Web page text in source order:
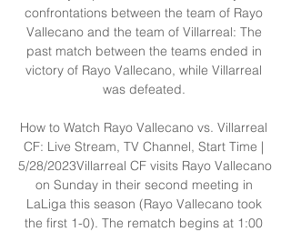
confrontations between the team of Rayo
Vallecano and the team of Villarreal: The
past match between the teams ended in
victory of Rayo Vallecano, while Villarreal
was defeated.
How to Watch Rayo Vallecano vs. Villarreal
CF: Live Stream, TV Channel, Start Time |
5/28/2023Villarreal CF visits Rayo Vallecano
on Sunday in their second meeting in
LaLiga this season (Rayo Vallecano took
the first 1-0). The rematch begins at 1:00